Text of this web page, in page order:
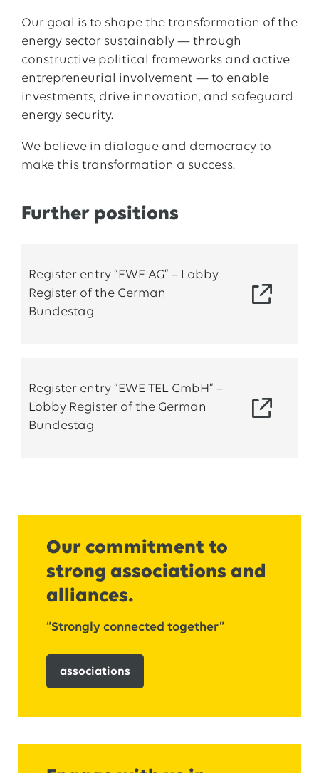
Our goal is to shape the transformation of the
energy sector sustainably — through
constructive political frameworks and active
entrepreneurial involvement — to enable
investments, drive innovation, and safeguard
energy security.
We believe in dialogue and democracy to
make this transformation a success.
Further positions
Register entry “EWE AG” – Lobby
Register of the German
Bundestag
Register entry “EWE TEL GmbH” –
Lobby Register of the German
Bundestag
Our commitment to
strong associations and
alliances.
“Strongly connected together”
associations